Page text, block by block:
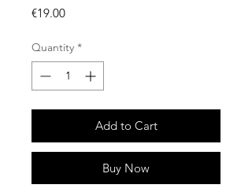
€19.00Price
Quantity *
Add to Cart
Buy Now